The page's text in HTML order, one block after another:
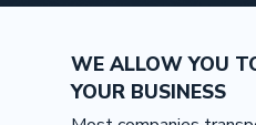
WE ALLOW YOU
YOUR BUSINESS